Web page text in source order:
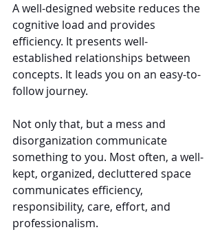
A well-designed website reduces the
cognitive load and provides
efficiency. It presents well-
established relationships between
concepts. It leads you on an easy-to-
follow journey.
Not only that, but a mess and
disorganization communicate
something to you. Most often, a well-
kept, organized, decluttered space
communicates efficiency,
responsibility, care, effort, and
professionalism.